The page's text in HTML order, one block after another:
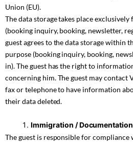
Union (EU).
The data storage takes place
(booking inquiry, booking, newsletter,
guest agrees to the data storage within
purpose (booking inquiry, booking,
in). The guest has the right to
concerning him. The guest may contact
fax or telephone to have information
their data deleted.
Immigration / Documentation
The guest is responsible for